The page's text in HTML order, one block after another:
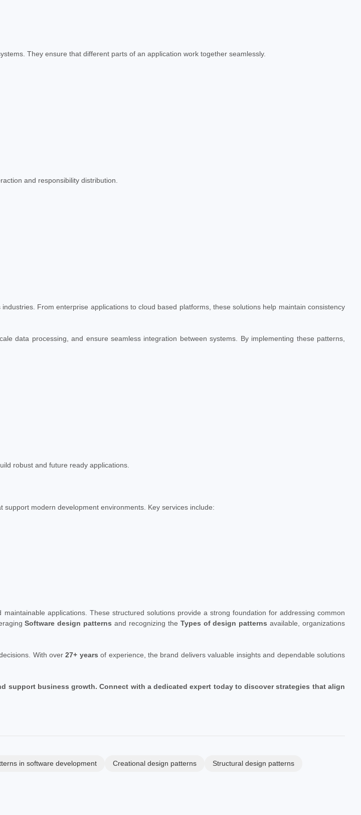
They ensure that different parts of an application work together seamlessly.
and responsibility distribution.
From enterprise applications to cloud based platforms, these solutions help maintain consistency
data processing, and ensure seamless integration between systems. By implementing these patterns,
robust and future ready applications.
support modern development environments. Key services include:
applications. These structured solutions provide a strong foundation for addressing common
Software design patterns and recognizing the Types of design patterns available, organizations
With over27+ years of experience, the brand delivers valuable insights and dependable solutions
business growth. Connect with a dedicated expert today to discover strategies that align
in software development Creational design patterns Structural design patterns